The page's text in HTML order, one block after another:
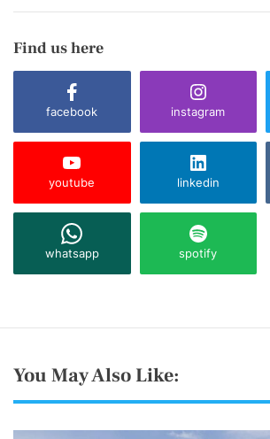
Find us here
facebook instagram
youtube linkedin
whatsapp spotify
You May Also Like: